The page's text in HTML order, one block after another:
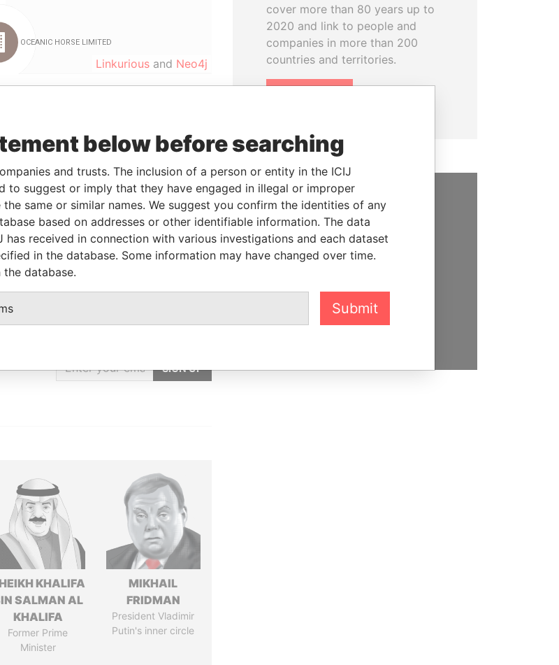
Linkurious and Neo4j
-
Pandora
Data From
CITY, TAIWAN, R.O.C
Pandora Papers
GET OUR STORIES
SIGN UP
KHALIFA
SALMAN AL
KHALIFA
Former Prime
Minister
MIKHAIL
FRIDMAN
President Vladimir
Putin's inner circle
cover more than 80 years up to
2020 and link to people and
companies in more than 200
countries and territories.
SUPPORT US
We depend on the generous
support of readers like you to
hold the powerful to account
DONATE
below before searching
and trusts. The inclusion of a person or entity in the ICIJ
to suggest or imply that they have engaged in illegal or improper
same or similar names. We suggest you confirm the identities of any
based on addresses or other identifiable information. The data
received in connection with various investigations and each dataset
in the database. Some information may have changed over time.
database.
Submit